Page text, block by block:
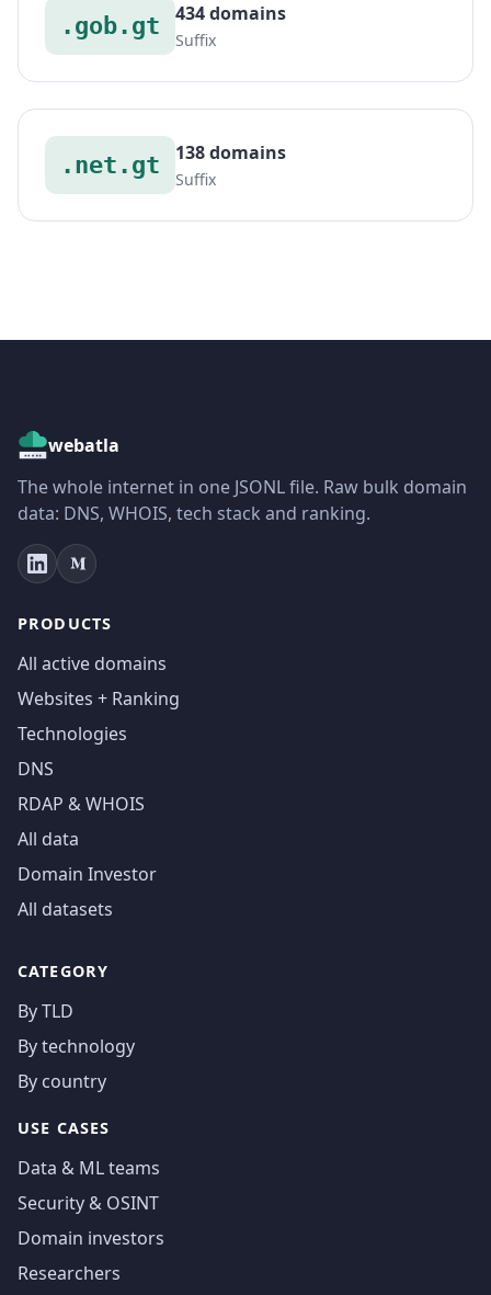
.gob.gt 434 domains
Suffix
.net.gt 138 domains
Suffix
webatla
The whole internet in one JSONL file. Raw bulk domain
data: DNS, WHOIS, tech stack and ranking.
PRODUCTS
All active domains
Websites + Ranking
Technologies
DNS
RDAP & WHOIS
All data
Domain Investor
All datasets
CATEGORY
By TLD
By technology
By country
USE CASES
Data & ML teams
Security & OSINT
Domain investors
Researchers